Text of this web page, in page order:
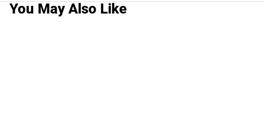
You May Also Like